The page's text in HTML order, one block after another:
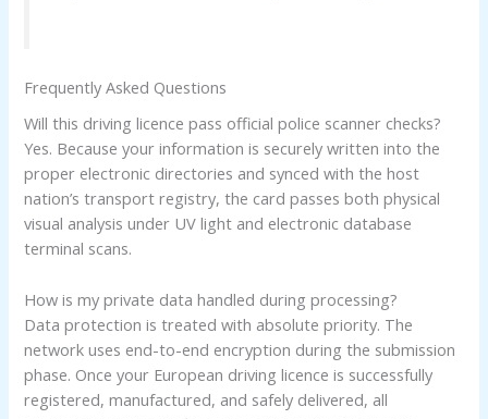
Frequently Asked Questions
Will this driving licence pass official police scanner checks?
Yes. Because your information is securely written into the
proper electronic directories and synced with the host
nation’s transport registry, the card passes both physical
visual analysis under UV light and electronic database
terminal scans.
How is my private data handled during processing?
Data protection is treated with absolute priority. The
network uses end-to-end encryption during the submission
phase. Once your European driving licence is successfully
registered, manufactured, and safely delivered, all